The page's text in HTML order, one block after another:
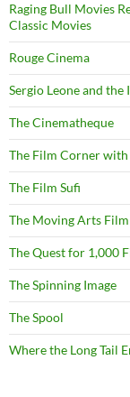
Raging Bull Movies
Classic Movies
Rouge Cinema
Sergio Leone and the
The Cinematheque
The Film Corner
The Film Sufi
The Moving Arts
The Quest for 1,000
The Spinning Image
The Spool
Where the Long Tail